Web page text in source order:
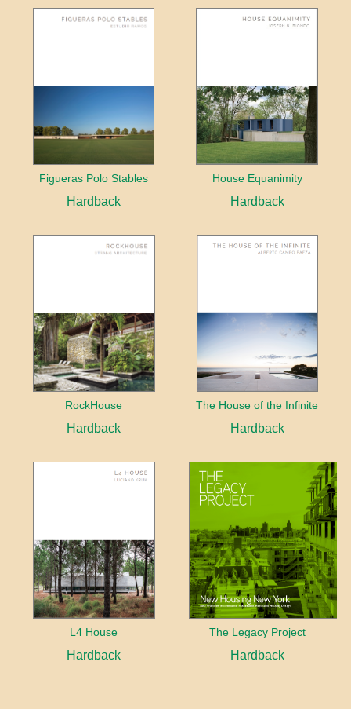
Figueras Polo Stables
Hardback
House Equanimity
Hardback
RockHouse
Hardback
The House of the Infinite
Hardback
L4 House
Hardback
The Legacy Project
Hardback